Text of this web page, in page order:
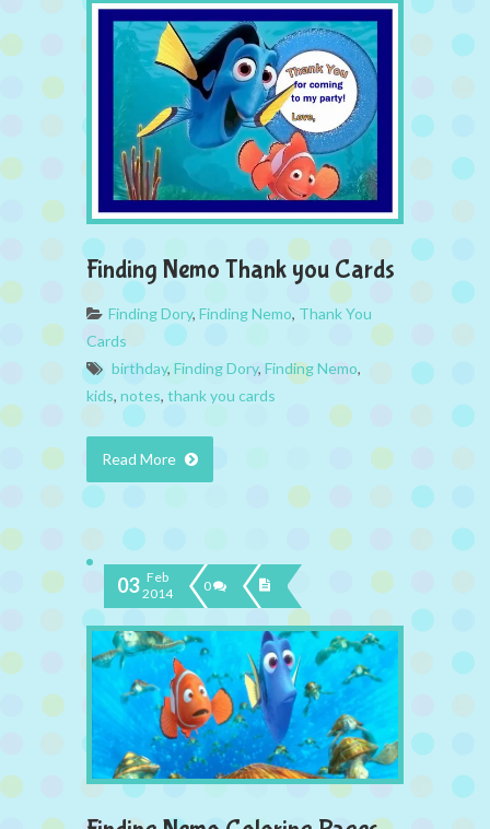
Finding Nemo Thank you Cards
Finding Dory, Finding Nemo, Thank You
Cards
birthday, Finding Dory, Finding Nemo,
kids, notes, thank you cards
Read More
03 Feb
2014
0